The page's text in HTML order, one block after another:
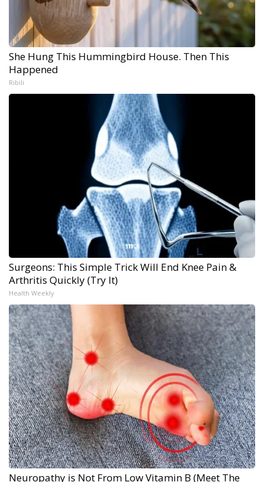
She Hung This Hummingbird House. Then This
Happened
Ribili
Surgeons: This Simple Trick Will End Knee Pain &
Arthritis Quickly (Try It)
Health Weekly
Neuropathy is Not From Low Vitamin B (Meet The